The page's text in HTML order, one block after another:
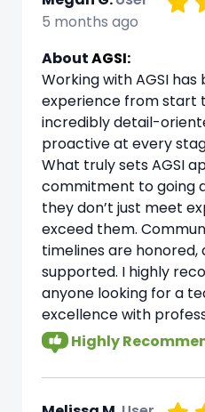
5 months ago
AboutAGSI:
Working with AGSI
experience from start
incredibly detail-
proactive at every
What truly sets AGSI
commitment to going
they don’t just meet
exceed them.
timelines are honored,
supported. I highly
anyone looking for a
excellence with
Highly